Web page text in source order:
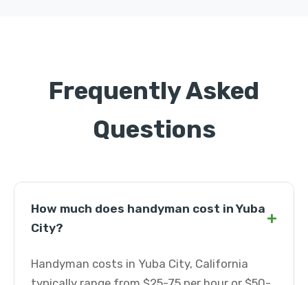
Frequently Asked
Questions
How much does handyman cost in Yuba
City?
+
Handyman costs in Yuba City, California